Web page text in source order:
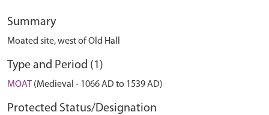
Summary
Moated site, west of Old Hall
Type and Period (1)
MOAT (Medieval - 1066 AD to 1539 AD)
Protected Status/Designation